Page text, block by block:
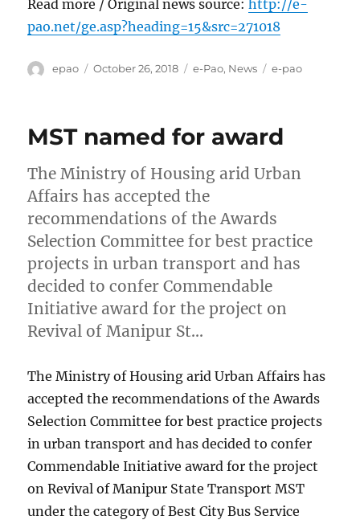
Read more / Original news source:http://e-
pao.net/ge.asp?heading=15&src=271018
Author
epao
Posted
October 26, 2018 Categories
e-Pao, News Tags
e-pao
MST named for award
The Ministry of Housing arid Urban
Affairs has accepted the
recommendations of the Awards
Selection Committee for best practice
projects in urban transport and has
decided to confer Commendable
Initiative award for the project on
Revival of Manipur St…
The Ministry of Housing arid Urban Affairs has
accepted the recommendations of the Awards
Selection Committee for best practice projects
in urban transport and has decided to confer
Commendable Initiative award for the project
on Revival of Manipur State Transport MST
under the category of Best City Bus Service